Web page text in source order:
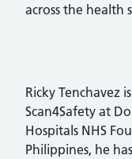
across the health
Ricky Tenchavez
Scan4Safety at
Hospitals NHS
Philippines, he